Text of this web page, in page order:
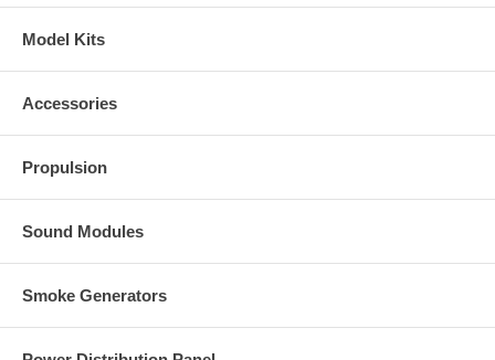
Model Kits
Accessories
Propulsion
Sound Modules
Smoke Generators